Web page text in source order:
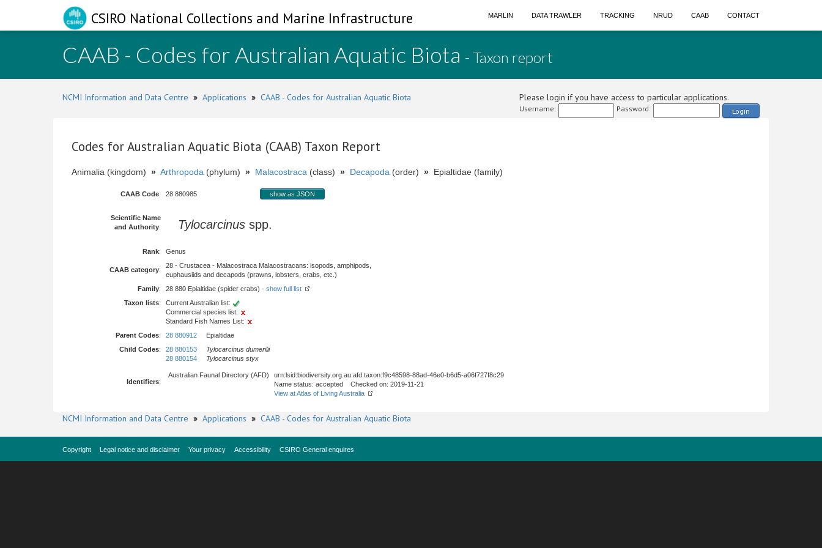
CSIRO National Collections and Marine Infrastructure MARLIN DATA TRAWLER TRACKING NRUD CAAB CONTACT
CAAB - Codes for Australian Aquatic Biota - Taxon report
NCMI Information and Data Centre » Applications » CAAB - Codes for Australian Aquatic Biota Please login if you have access to particular applications.
Username: Password: Login
Codes for Australian Aquatic Biota (CAAB) Taxon Report
Animalia (kingdom) » Arthropoda (phylum) » Malacostraca (class) » Decapoda (order) » Epialtidae (family)
CAAB Code: 28 880985 show as JSON
Scientific Name
and Authority: Tylocarcinus spp.
Rank: Genus
CAAB category:
28 - Crustacea - Malacostraca Malacostracans: isopods, amphipods,
euphausiids and decapods (prawns, lobsters, crabs, etc.)
Family: 28 880 Epialtidae (spider crabs) - show full list
Taxon lists:
Current Australian list:
Commercial species list:
Standard Fish Names List:
Parent Codes: 28 880912 Epialtidae
Child Codes: 28 880153
Tylocarcinus dumerilii
28 880154
Tylocarcinus styx
Identifiers:
Australian Faunal Directory (AFD)
urn:lsid:biodiversity.org.au:afd.taxon:f9c48598-88ad-46e0-b6d5-a06f727f8c29
Name status: accepted Checked on: 2019-11-21
View at Atlas of Living Australia
NCMI Information and Data Centre » Applications » CAAB - Codes for Australian Aquatic Biota
Copyright Legal notice and disclaimer Your privacy Accessibility CSIRO General enquires